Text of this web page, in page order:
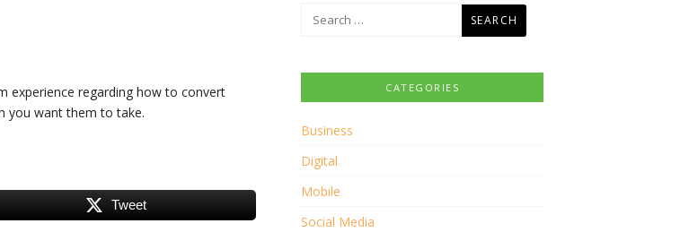
experience regarding how to convert
you want them to take.
Tweet
Search
CATEGORIES
Business
Digital
Mobile
Social Media